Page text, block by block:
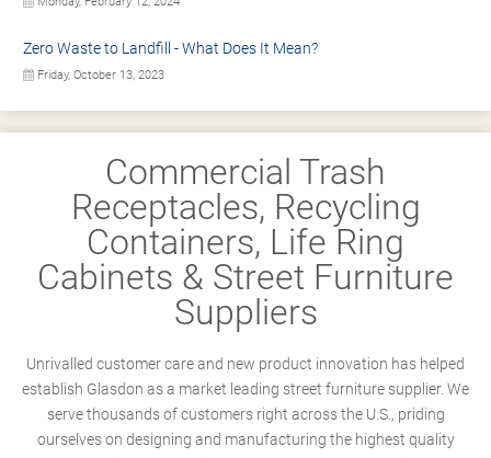
Zero Waste to Landfill - What Does It Mean?
Friday, October 13, 2023
Commercial Trash
Receptacles, Recycling
Containers, Life Ring
Cabinets & Street Furniture
Suppliers
Unrivalled customer care and new product innovation has helped
establish Glasdon as a market leading street furniture supplier. We
serve thousands of customers right across the U.S., priding
ourselves on designing and manufacturing the highest quality